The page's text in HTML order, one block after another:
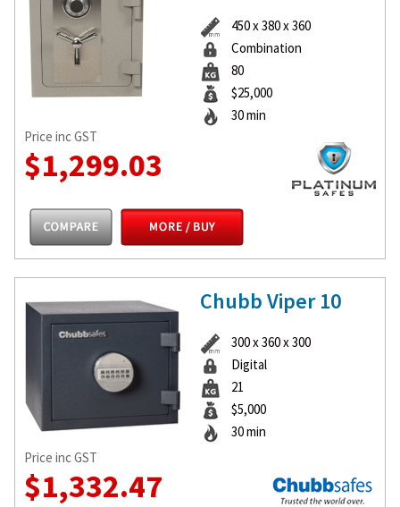
450 x 380 x 360
Combination
80
$25,000
30 min
Price inc GST
$1,299.03
Chubb Viper 10
300 x 360 x 300
Digital
21
$5,000
30 min
Price inc GST
$1,332.47